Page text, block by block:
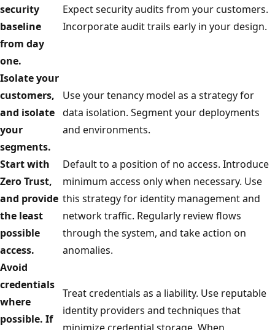
security
baseline
from day
one.
Expect security audits from your customers.
Incorporate audit trails early in your design.
Isolate your
customers,
and isolate
your
segments.
Use your tenancy model as a strategy for
data isolation. Segment your deployments
and environments.
Start with
Zero Trust,
and provide
the least
possible
access.
Default to a position of no access. Introduce
minimum access only when necessary. Use
this strategy for identity management and
network traffic. Regularly review flows
through the system, and take action on
anomalies.
Avoid
credentials
where
possible. If
Treat credentials as a liability. Use reputable
identity providers and techniques that